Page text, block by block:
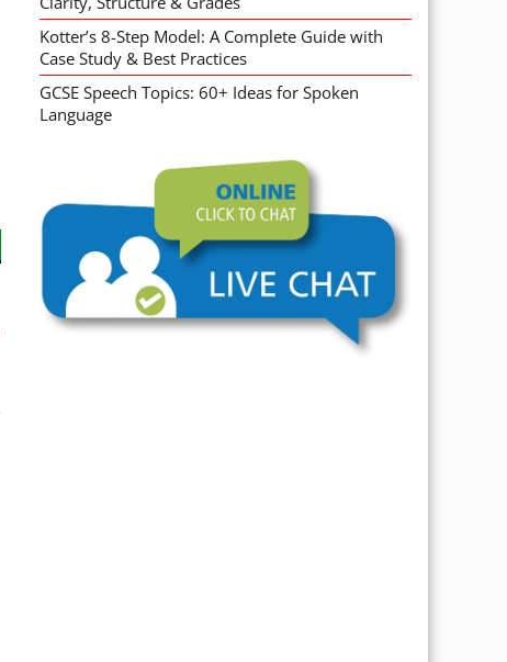
Kotter’s 8-Step Model: A Complete Guide with
Case Study & Best Practices
GCSE Speech Topics: 60+ Ideas for Spoken
Language